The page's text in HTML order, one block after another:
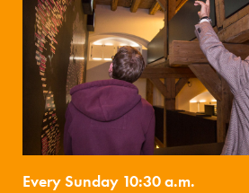
Every Sunday 10:30 a.m.